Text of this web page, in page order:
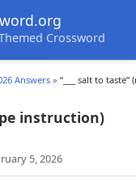
Crossword
Answers » “___ salt to taste”
instruction)
5, 2026